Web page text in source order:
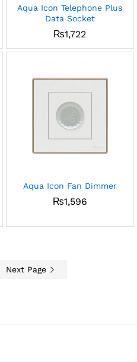
Aqua Icon Telephone Plus
Data Socket
₨1,722
Aqua Icon Fan Dimmer
₨1,596
Next Page